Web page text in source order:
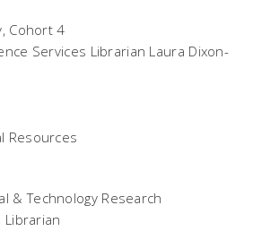
Cohort 4
Services Librarian Laura Dixon-
Resources
& Technology Research
Librarian